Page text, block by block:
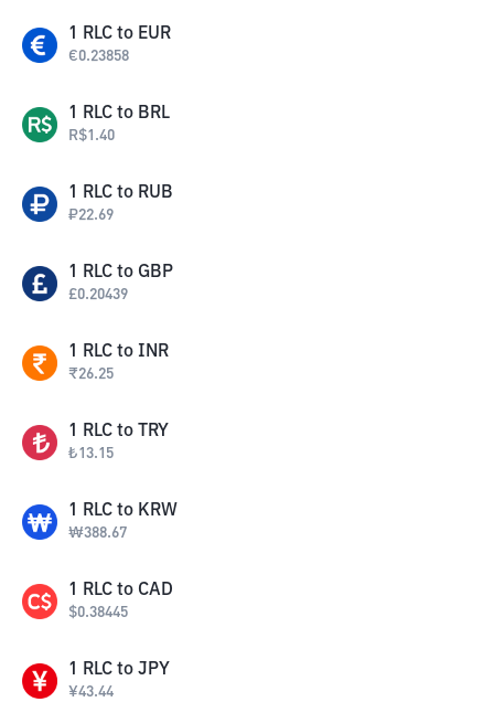
1 RLC to EUR
€0.23858
1 RLC to BRL
R$1.40
1 RLC to RUB
₽22.69
1 RLC to GBP
£0.20439
1 RLC to INR
₹26.25
1 RLC to TRY
₺13.15
1 RLC to KRW
₩388.67
1 RLC to CAD
$0.38445
1 RLC to JPY
¥43.44